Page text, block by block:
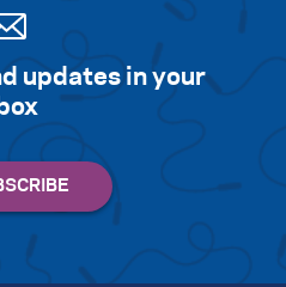
updates in your